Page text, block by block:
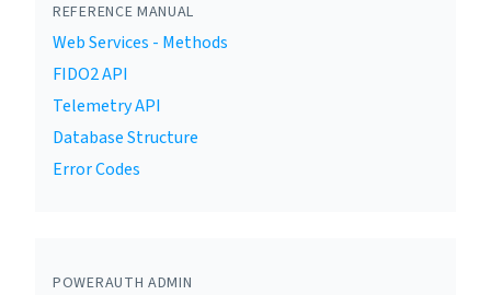
REFERENCE MANUAL
Web Services - Methods
FIDO2 API
Telemetry API
Database Structure
Error Codes
POWERAUTH ADMIN